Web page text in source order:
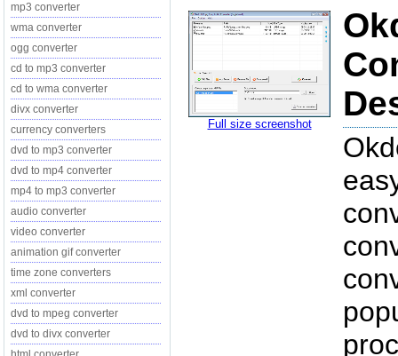
mp3 converter
wma converter
ogg converter
cd to mp3 converter
cd to wma converter
divx converter
currency converters
dvd to mp3 converter
dvd to mp4 converter
mp4 to mp3 converter
audio converter
video converter
animation gif converter
time zone converters
xml converter
dvd to mpeg converter
dvd to divx converter
Full size screenshot